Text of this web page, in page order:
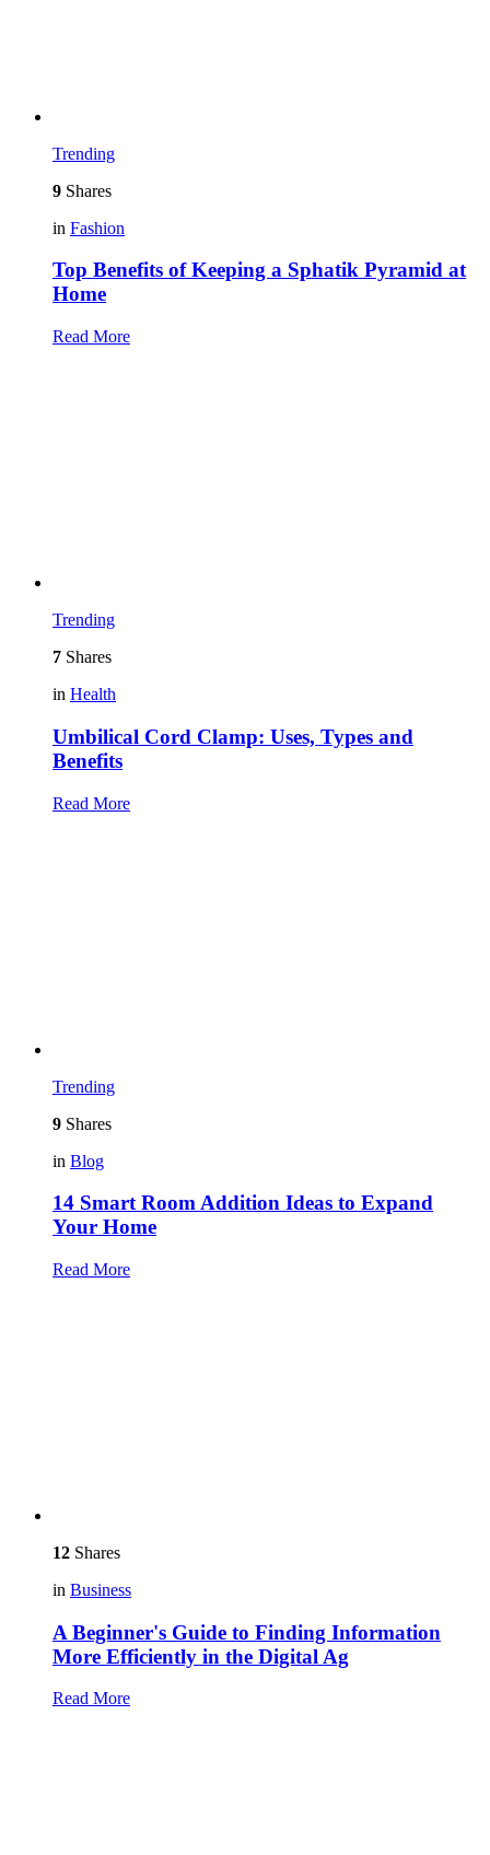
Trending
9 Shares
in Fashion
Top Benefits of Keeping a Sphatik Pyramid at
Home
Read More
Trending
7 Shares
in Health
Umbilical Cord Clamp: Uses, Types and
Benefits
Read More
Trending
9 Shares
in Blog
14 Smart Room Addition Ideas to Expand
Your Home
Read More
12 Shares
in Business
A Beginner's Guide to Finding Information
More Efficiently in the Digital Ag
Read More